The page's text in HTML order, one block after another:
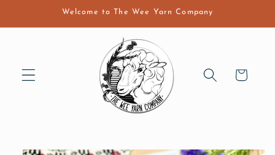
Welcome to The Wee Yarn Company
Cart
Skip to